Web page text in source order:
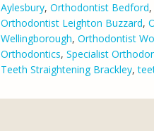
Aylesbury, Orthodontist Bedford,
Orthodontist Leighton Buzzard,
Wellingborough, Orthodontist
Orthodontics, Specialist
Teeth Straightening Brackley,